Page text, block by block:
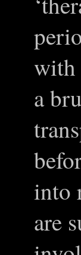
with
a
into
are